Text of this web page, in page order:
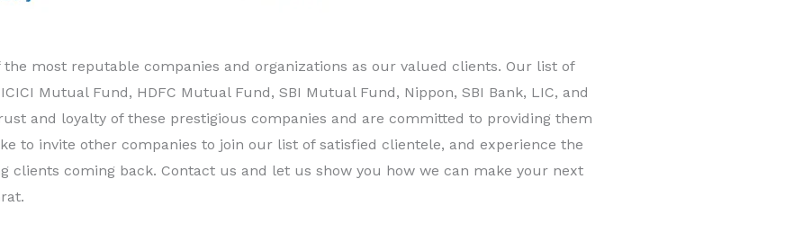
most reputable companies and organizations as our valued clients. Our list of
Mutual Fund, HDFC Mutual Fund, SBI Mutual Fund, Nippon, SBI Bank, LIC, and
and loyalty of these prestigious companies and are committed to providing them
to invite other companies to join our list of satisfied clientele, and experience the
clients coming back. Contact us and let us show you how we can make your next